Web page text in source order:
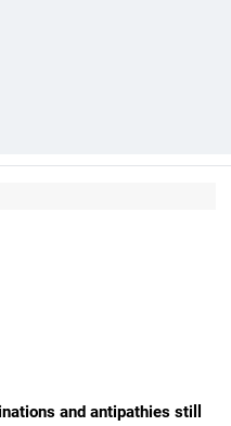
and antipathies still